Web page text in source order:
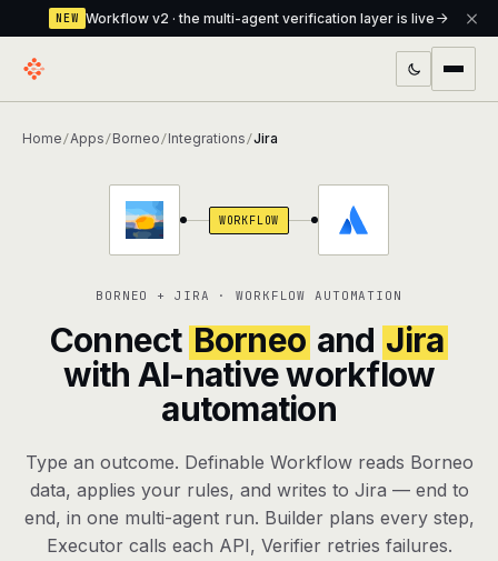
NEW Workflow v2 · the multi-agent verification layer is live
verification layer
Assistant The conversational front-desk where your
Knowledge Base A private, RAG-powered second brain
every agent shares
Creative Studio Photo & video generation up to 1080p,
agents, any model
RESOURCES
Home /Apps /Borneo /Integrations /Jira
WORKFLOW
BORNEO + JIRA · WORKFLOW AUTOMATION
Connect Borneo and Jira
with AI-native workflow
automation
Type an outcome. Definable Workflow reads Borneo
data, applies your rules, and writes to Jira — end to
end, in one multi-agent run. Builder plans every step,
Executor calls each API, Verifier retries failures.